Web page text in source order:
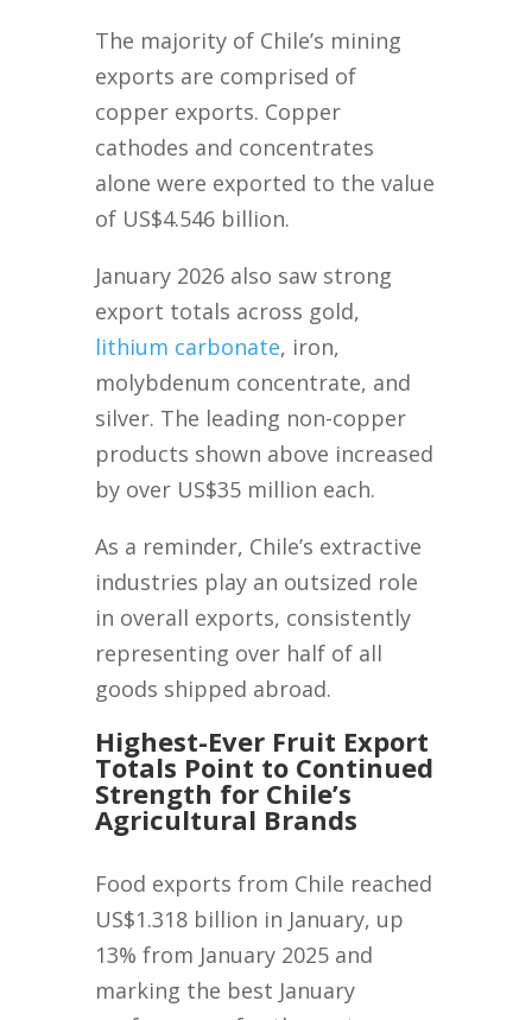
The majority of Chile’s mining
exports are comprised of
copper exports. Copper
cathodes and concentrates
alone were exported to the value
of US$4.546 billion.
January 2026 also saw strong
export totals across gold,
lithium carbonate, iron,
molybdenum concentrate, and
silver. The leading non-copper
products shown above increased
by over US$35 million each.
As a reminder, Chile’s extractive
industries play an outsized role
in overall exports, consistently
representing over half of all
goods shipped abroad.
Highest-Ever Fruit Export
Totals Point to Continued
Strength for Chile’s
Agricultural Brands
Food exports from Chile reached
US$1.318 billion in January, up
13% from January 2025 and
marking the best January